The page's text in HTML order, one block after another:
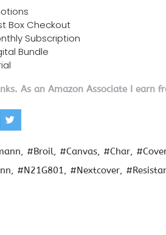
Box Checkout
Subscription
Bundle
As an Amazon Associate I earn
#Broil #Canvas #Char
#N21G801 #Nextcover